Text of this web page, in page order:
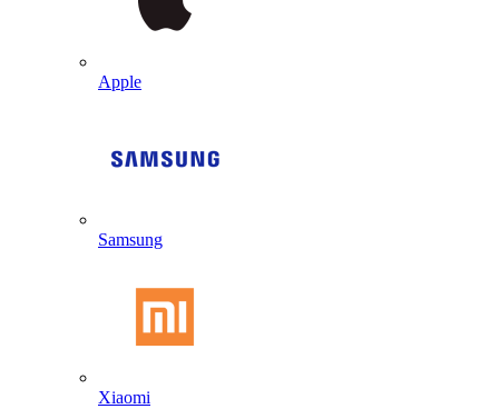
Apple
Samsung
Xiaomi